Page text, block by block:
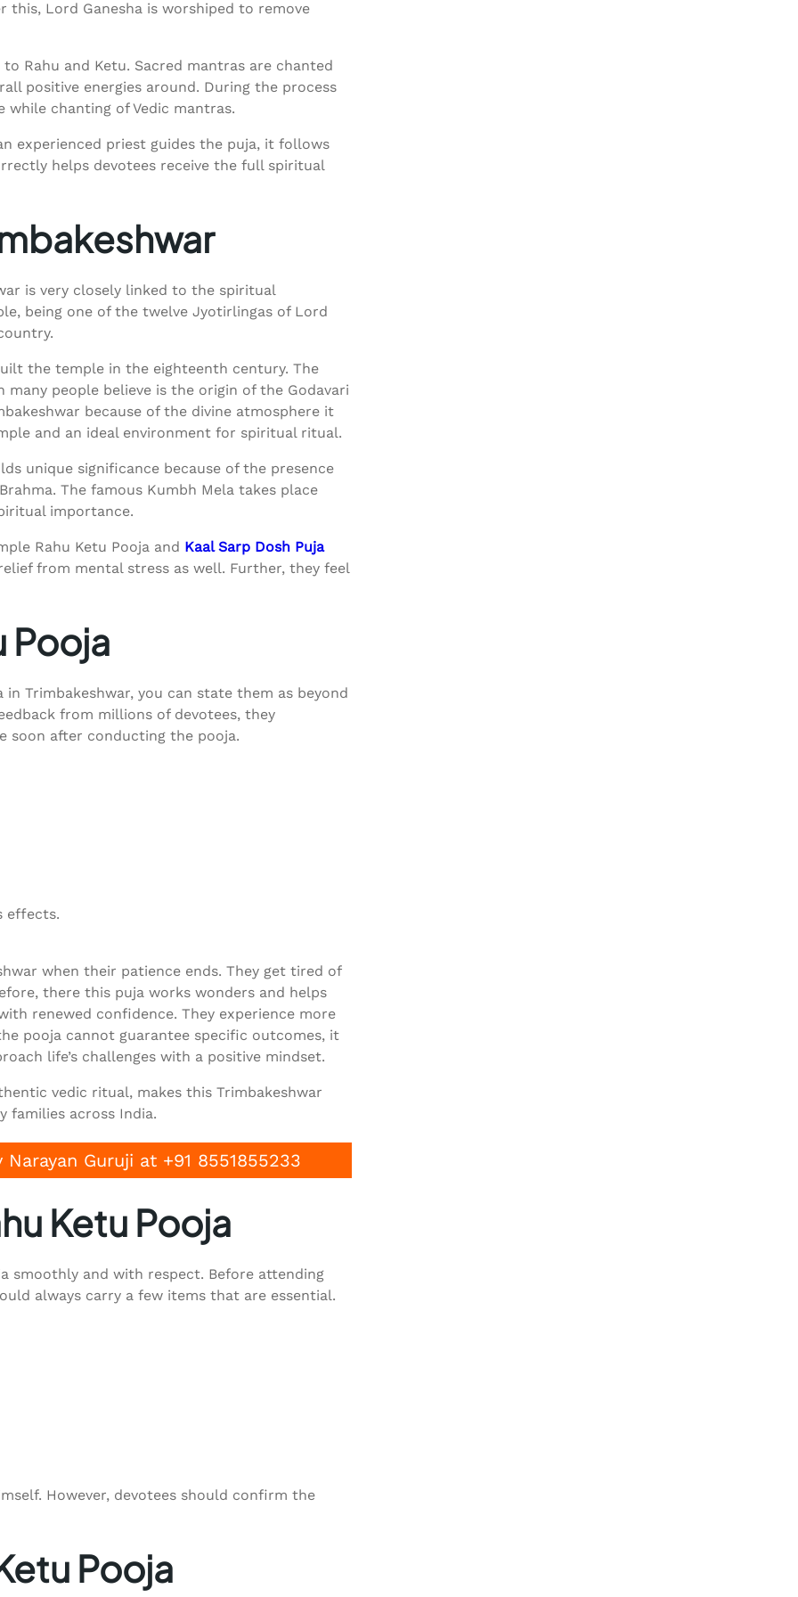
Lord Ganesha is worshiped to remove
Rahu and Ketu. Sacred mantras are chanted
positive energies around. During the process
chanting of Vedic mantras.
experienced priest guides the puja, it follows
helps devotees receive the full spiritual
is very closely linked to the spiritual
being one of the twelve Jyotirlingas of Lord
the temple in the eighteenth century. The
people believe is the origin of the Godavari
because of the divine atmosphere it
and an ideal environment for spiritual ritual.
unique significance because of the presence
The famous Kumbh Mela takes place
importance.
Rahu Ketu Pooja and Kaal Sarp Dosh Puja
from mental stress as well. Further, they feel
Pooja
Trimbakeshwar, you can state them as beyond
from millions of devotees, they
soon after conducting the pooja.
effects.
when their patience ends. They get tired of
there this puja works wonders and helps
renewed confidence. They experience more
pooja cannot guarantee specific outcomes, it
life’s challenges with a positive mindset.
vedic ritual, makes this Trimbakeshwar
families across India.
Guruji at +91 8551855233
Ketu Pooja
smoothly and with respect. Before attending
always carry a few items that are essential.
However, devotees should confirm the
Pooja